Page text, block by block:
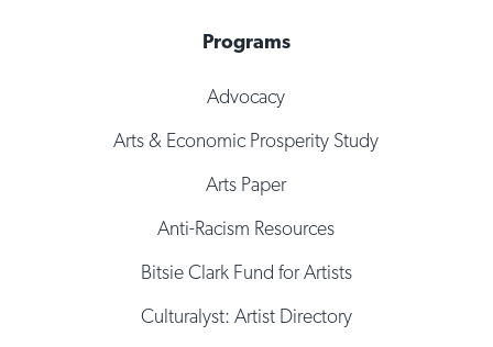
Programs
Advocacy
Arts & Economic Prosperity Study
Arts Paper
Anti-Racism Resources
Bitsie Clark Fund for Artists
Culturalyst: Artist Directory